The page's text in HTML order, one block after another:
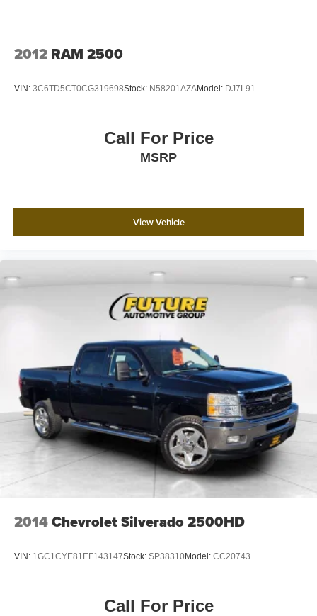
2012 RAM 2500
VIN: 3C6TD5CT0CG319698Stock: N58201AZAModel: DJ7L91
Call For Price
MSRP
View Vehicle
2014Chevrolet Silverado 2500HD
VIN: 1GC1CYE81EF143147Stock: SP38310Model: CC20743
Call For Price